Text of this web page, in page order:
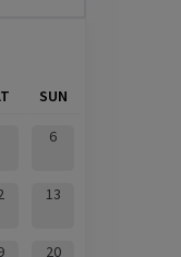
SUN
6
13
20